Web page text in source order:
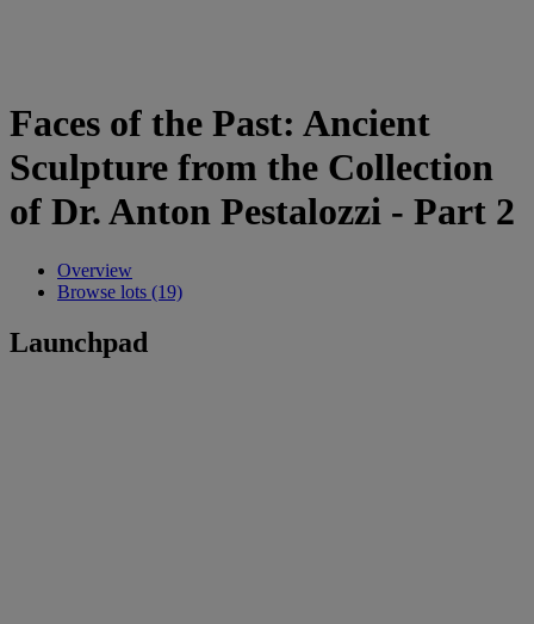
Faces of the Past: Ancient
Sculpture from the Collection
of Dr. Anton Pestalozzi - Part 2
Overview
Browse lots (19)
Launchpad